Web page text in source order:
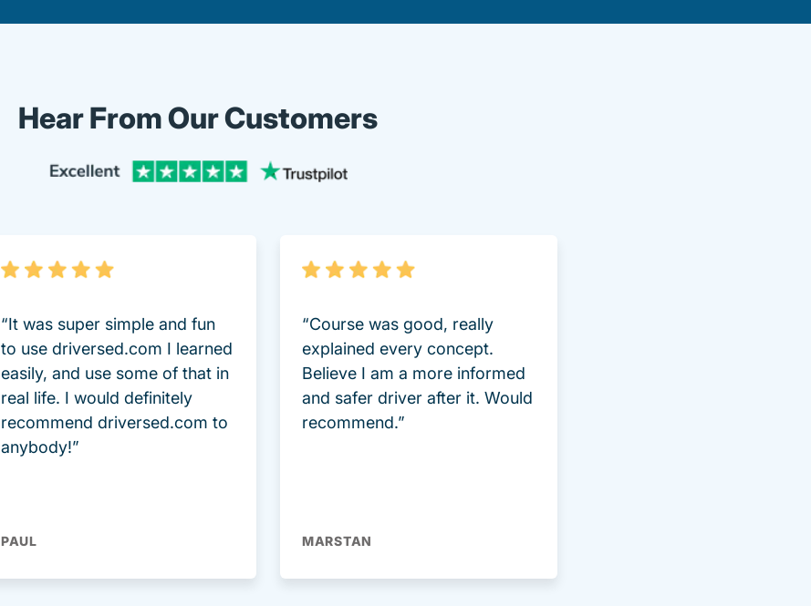
Hear From Our Customers
Trustpilot.aspx Driversed.com
“It was super simple and fun
to use driversed.com I learned
easily, and use some of that in
real life. I would definitely
recommend driversed.com to
anybody!”
PAUL
“Course was good, really
explained every concept.
Believe I am a more informed
and safer driver after it. Would
recommend.”
MARSTAN